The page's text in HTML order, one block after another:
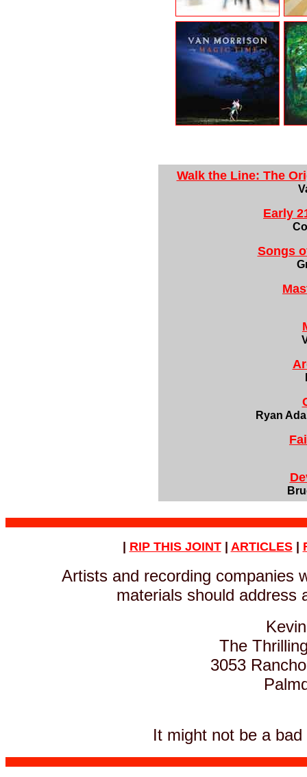
Walk the Line: The
Early
Songs
Ryan
RIP THIS JOINT| ARTICLES|
Artists and recording companies
materials should address
The
3053
It might not be a